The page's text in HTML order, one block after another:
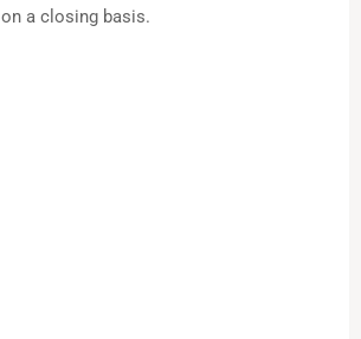
a closing basis.